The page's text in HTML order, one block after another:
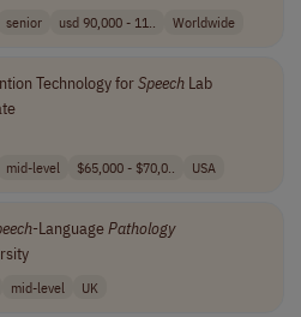
senior usd 90,000 - 11.. Worldwide
Technology forSpeechLab
mid-level $65,000 - $70,0.. USA
-LanguagePathology
mid-level UK